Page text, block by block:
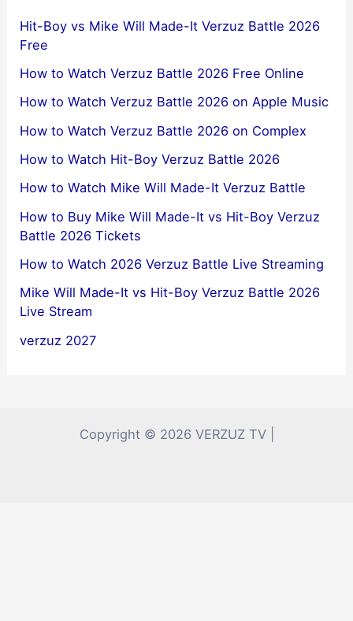
Hit-Boy vs Mike Will Made-It Verzuz Battle 2026
Free
How to Watch Verzuz Battle 2026 Free Online
How to Watch Verzuz Battle 2026 on Apple Music
How to Watch Verzuz Battle 2026 on Complex
How to Watch Hit-Boy Verzuz Battle 2026
How to Watch Mike Will Made-It Verzuz Battle
How to Buy Mike Will Made-It vs Hit-Boy Verzuz
Battle 2026 Tickets
How to Watch 2026 Verzuz Battle Live Streaming
Mike Will Made-It vs Hit-Boy Verzuz Battle 2026
Live Stream
verzuz 2027
Copyright © 2026 VERZUZ TV |